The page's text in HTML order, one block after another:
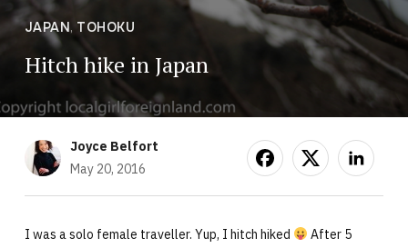
JAPAN, TOHOKU
Hitch hike in Japan
Joyce Belfort
May 20, 2016
I was a solo female traveller. Yup, I hitch hiked
After 5